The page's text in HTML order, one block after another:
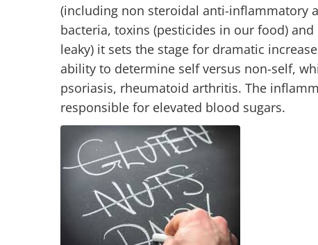
(including non steroidal anti-inflammatory
bacteria, toxins (pesticides in our food)
leaky) it sets the stage for dramatic
ability to determine self versus non-self,
psoriasis, rheumatoid arthritis. The
responsible for elevated blood sugars.